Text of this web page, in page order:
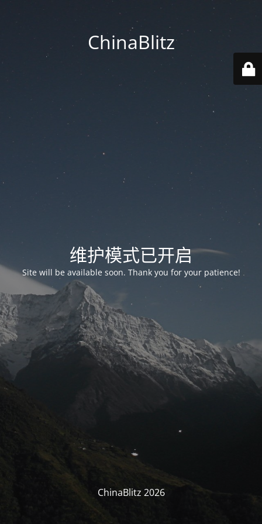
ChinaBlitz
维护模式已开启
Site will be available soon. Thank you for your patience!
ChinaBlitz 2026